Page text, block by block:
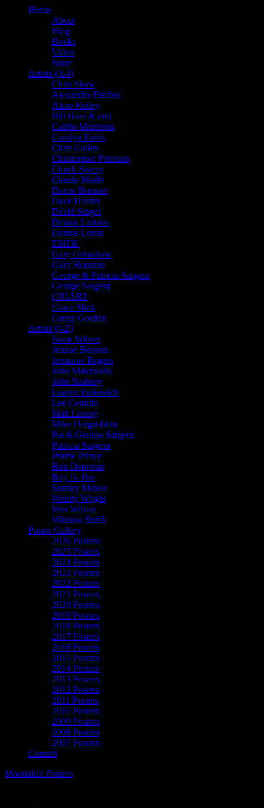
Home
About
Blog
Books
Video
Store
Artists (A-I)
Chris Shaw
Alexandra Fischer
Alton Kelley
Bill Ham & emi
Caitlin Mattisson
Carolyn Ferris
Chris Gallen
Christopher Peterson
Chuck Sperry
Claude Shade
Darrin Brenner
Dave Hunter
David Singer
Dennis Larkins
Dennis Loren
EMEK
Gary Grimshaw
Gary Houston
George & Patricia Sargent
George Sargent
GIGART
Grace Slick
Gregg Gordon
Artists (J-Z)
Jason Wilson
Jennaé Bennett
Jermaine Rogers
John Mavroudis
John Seabury
Lauren Yurkovich
Lee Conklin
Matt Leunig
Mike Dolgushkin
Pat & George Sargent
Patricia Sargent
Prairie Prince
Ron Donovan
Roy G. Biv
Stanley Mouse
Wendy Wright
Wes Wilson
Winston Smith
Poster Gallery
2026 Posters
2025 Posters
2024 Posters
2023 Posters
2022 Posters
2021 Posters
2020 Posters
2019 Posters
2018 Posters
2017 Posters
2016 Posters
2015 Posters
2014 Posters
2013 Posters
2012 Posters
2011 Posters
2010 Posters
2009 Posters
2008 Posters
2007 Posters
Contact
Moonalice Posters